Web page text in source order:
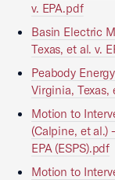
v. EPA.pdf
Basin Electric
Texas, et al. v.
Peabody
Virginia, Texas,
Motion to
(Calpine, et al.)
EPA (ESPS).pdf
Motion to